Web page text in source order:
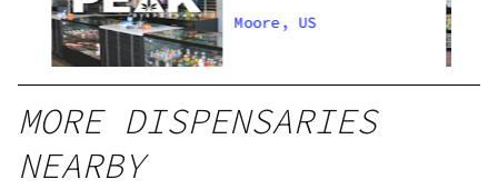
Moore, US
MORE DISPENSARIES
NEARBY